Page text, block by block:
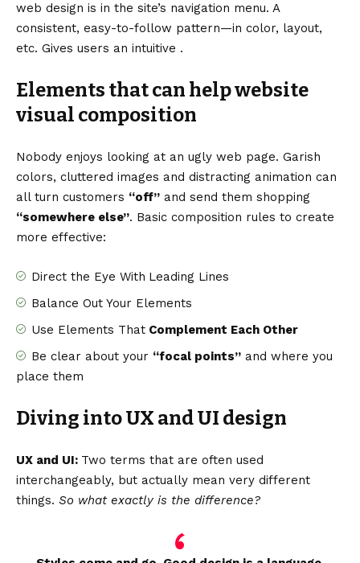
web design is in the site’s navigation menu. A
consistent, easy-to-follow pattern—in color, layout,
etc. Gives users an intuitive .
Elements that can help website
visual composition
Nobody enjoys looking at an ugly web page. Garish
colors, cluttered images and distracting animation can
all turn customers “off” and send them shopping
“somewhere else”. Basic composition rules to create
more effective:
Direct the Eye With Leading Lines
Balance Out Your Elements
Use Elements That Complement Each Other
Be clear about your “focal points” and where you
place them
Diving into UX and UI design
UX and UI: Two terms that are often used
interchangeably, but actually mean very different
things. So what exactly is the difference?